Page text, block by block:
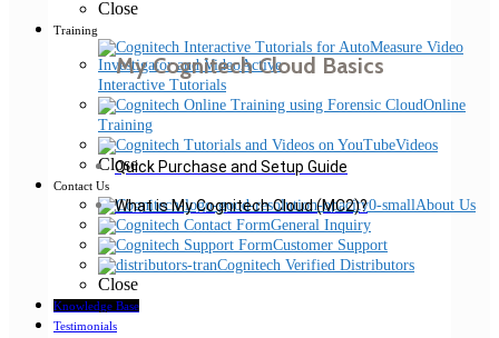
Close
Training
Interactive Tutorials
Online
Training
Videos
Close
Contact Us
About Us
General Inquiry
Customer Support
Cognitech Verified Distributors
Close
Knowledge Base
Testimonials
My Cognitech Cloud Basics
Quick Purchase and Setup Guide
What is My Cognitech Cloud (MC2)?